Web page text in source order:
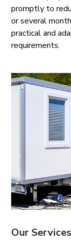
promptly to
or several
practical and
requirements.
Our Services